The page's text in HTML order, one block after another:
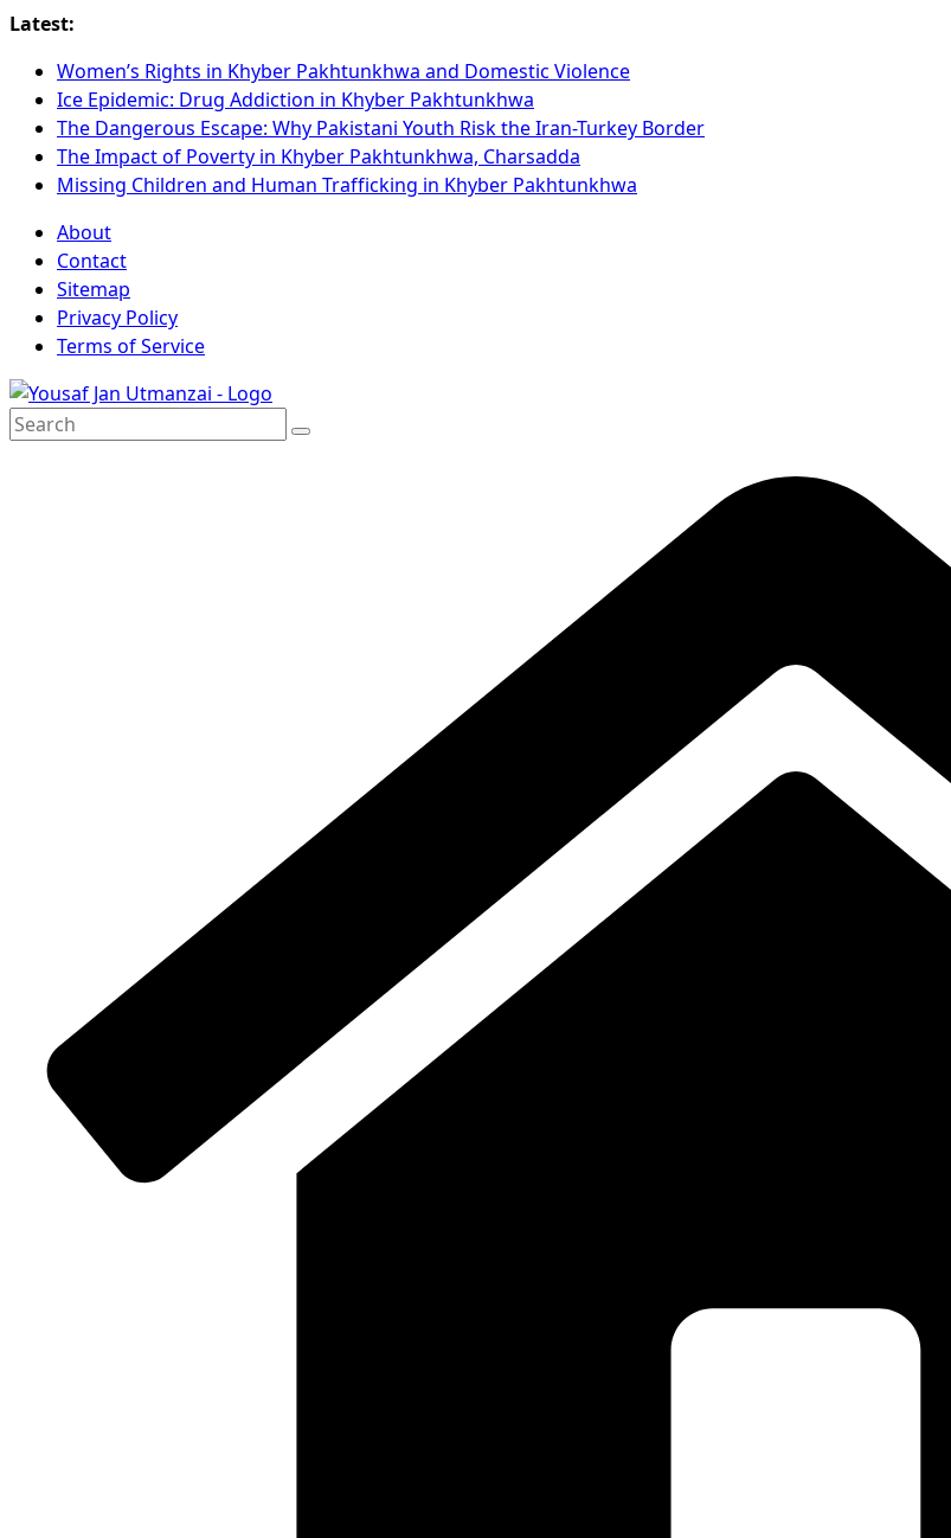
Latest:
Women’s Rights in Khyber Pakhtunkhwa and Domestic Violence
Ice Epidemic: Drug Addiction in Khyber Pakhtunkhwa
The Dangerous Escape: Why Pakistani Youth Risk the Iran-Turkey Border
The Impact of Poverty in Khyber Pakhtunkhwa, Charsadda
Missing Children and Human Trafficking in Khyber Pakhtunkhwa
About
Contact
Sitemap
Privacy Policy
Terms of Service